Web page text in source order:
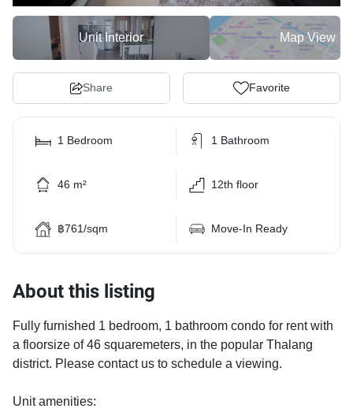
Unit Interior Map View
Share Favorite
1 Bedroom 1 Bathroom
46 m² 12th floor
฿761/sqm Move-In Ready
About this listing
Fully furnished 1 bedroom, 1 bathroom condo for rent with
a floorsize of 46 squaremeters, in the popular Thalang
district. Please contact us to schedule a viewing.
Unit amenities: